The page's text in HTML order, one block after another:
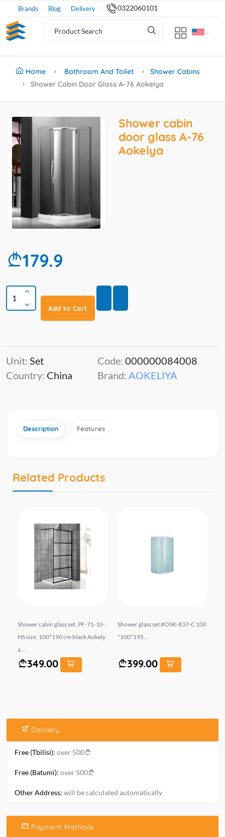
Brands Blog Delivery 0322060101
Home Bathroom And Toilet
Shower Cabins
Shower Cabin Door Glass A-76 Aokelya
Shower cabin
door glass A-76
Aokelya
179.9
Add to Cart
Unit: Set
Country: China
Code: 000000084008
Brand: AOKELIYA
Description Features
Related Products
Shower cabin glass set. PF-71-10-
HS size. 100*190 cm black Aokely
a...
349.00
Shower glass set #OSK-837-C 100
*100*195...
399.00
Delivery
Free (Tbilisi): over 500
Free (Batumi): over 500
Other Address: will be calculated automatically
Payment Methods